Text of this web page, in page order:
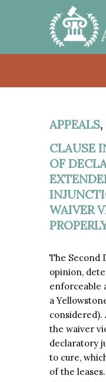
APPEALS,
CLAUSE
OF
WAIVER
The Second
opinion,
enforceable
a
considered).
the waiver
declaratory
to cure,
of the